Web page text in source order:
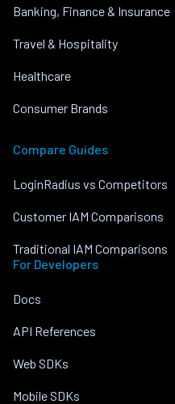
Banking, Finance & Insurance
Travel & Hospitality
Healthcare
Consumer Brands
Compare Guides
LoginRadius vs Competitors
Customer IAM Comparisons
Traditional IAM Comparisons
For Developers
Docs
API References
Web SDKs
Mobile SDKs